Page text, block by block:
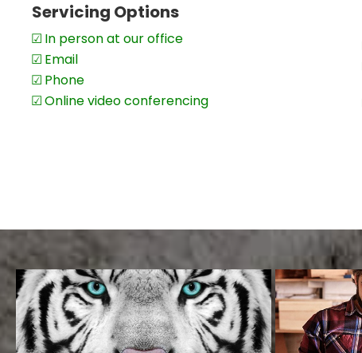
Servicing Options
In person at our office
Email
Phone
Online video conferencing